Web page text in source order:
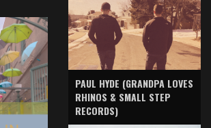
PAUL HYDE (GRANDPA LOVES
RHINOS & SMALL STEP
RECORDS)